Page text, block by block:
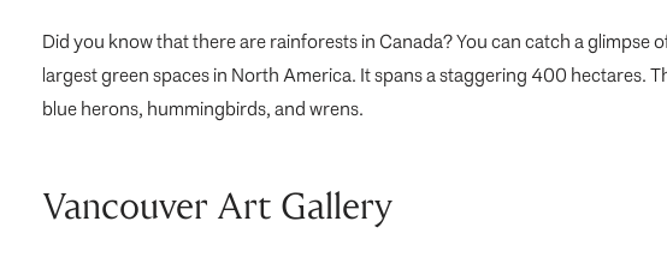
Did you know that there are rainforests in Canada? You can catch a glimpse
largest green spaces in North America. It spans a staggering 400 hectares.
blue herons, hummingbirds, and wrens.
Vancouver Art Gallery